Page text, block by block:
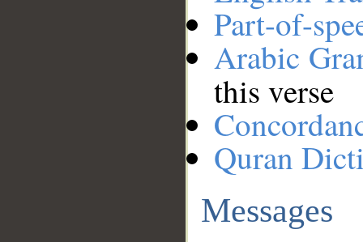
Part-of-
Arabic
this verse
Quran
Messages